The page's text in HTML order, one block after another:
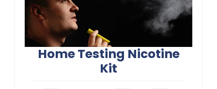
Home Testing Nicotine
Kit